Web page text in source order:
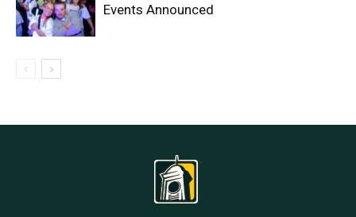
Events Announced